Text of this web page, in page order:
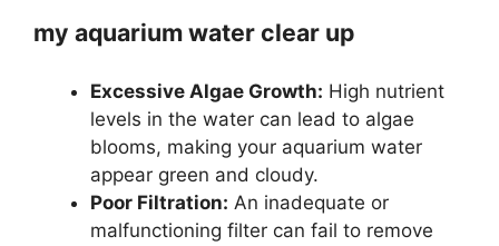
my aquarium water clear up
Excessive Algae Growth: High nutrient
levels in the water can lead to algae
blooms, making your aquarium water
appear green and cloudy.
Poor Filtration: An inadequate or
malfunctioning filter can fail to remove